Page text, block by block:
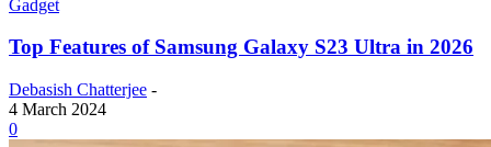
Gadget
Top Features of Samsung Galaxy S23 Ultra in 2026
Debasish Chatterjee -
4 March 2024
0